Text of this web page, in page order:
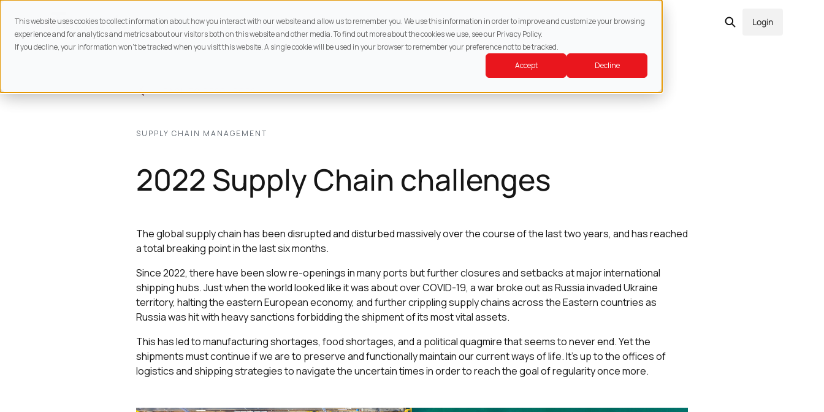
This website uses cookies to collect information about how you interact with our website and allow us to remember you. We use this information in order to improve and customize your browsing
experience and for analytics and metrics about our visitors both on this website and other media. To find out more about the cookies we use, see our Privacy Policy.
If you decline, your information won’t be tracked when you visit this website. A single cookie will be used in your browser to remember your preference not to be tracked.
Accept
Decline
About Services Property Resources Contact Login
BACK TORESOURCES
SUPPLY CHAIN MANAGEMENT
2022 Supply Chain challenges
The global supply chain has been disrupted and disturbed massively over the course of the last two years, and has reached
a total breaking point in the last six months.
Since 2022, there have been slow re-openings in many ports but further closures and setbacks at major international
shipping hubs. Just when the world looked like it was about over COVID-19, a war broke out as Russia invaded Ukraine
territory, halting the eastern European economy, and further crippling supply chains across the Eastern countries as
Russia was hit with heavy sanctions forbidding the shipment of its most vital assets.
This has led to manufacturing shortages, food shortages, and a political quagmire that seems to never end. Yet the
shipments must continue if we are to preserve and functionally maintain our current ways of life. It’s up to the offices of
logistics and shipping strategies to navigate the uncertain times in order to reach the goal of regularity once more.